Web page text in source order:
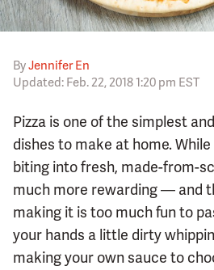
ByJennifer En
Updated: Feb. 22, 2018 1:20 pm EST
Pizza is one of the simplest
dishes to make at home.
biting into fresh, made-from-
much more rewarding — and
making it is too much fun to
your hands a little dirty
making your own sauce to